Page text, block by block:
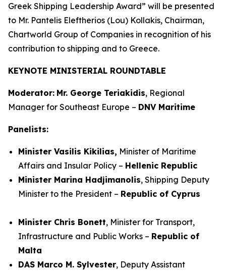
Greek Shipping Leadership Award” will be presented
to Mr. Pantelis Eleftherios (Lou) Kollakis, Chairman,
Chartworld Group of Companies in recognition of his
contribution to shipping and to Greece.
KEYNOTE MINISTERIAL ROUNDTABLE
Moderator: Mr. George Teriakidis, Regional
Manager for Southeast Europe – DNV Maritime
Panelists:
Minister Vasilis Kikilias, Minister of Maritime
Affairs and Insular Policy – Hellenic Republic
Minister Marina Hadjimanolis, Shipping Deputy
Minister to the President – Republic of Cyprus
Minister Chris Bonett, Minister for Transport,
Infrastructure and Public Works – Republic of
Malta
DAS Marco M. Sylvester, Deputy Assistant